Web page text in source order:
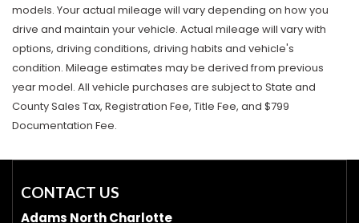
models. Your actual mileage will vary depending on how you
drive and maintain your vehicle. Actual mileage will vary with
options, driving conditions, driving habits and vehicle's
condition. Mileage estimates may be derived from previous
year model. All vehicle purchases are subject to State and
County Sales Tax, Registration Fee, Title Fee, and $799
Documentation Fee.
CONTACT US
Adams North Charlotte